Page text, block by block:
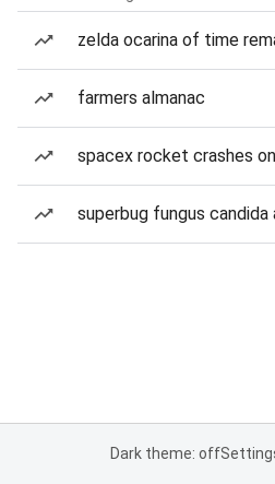
zelda ocarina of time
farmers almanac
spacex rocket crashes
superbug fungus candida
Dark theme: off